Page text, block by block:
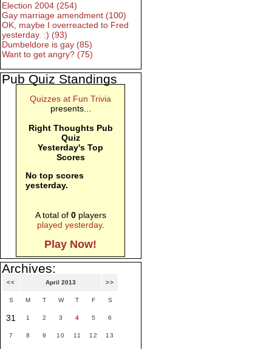
Election 2004 (254)
Gay marriage amendment (100)
OK, maybe I overreacted to Fred
yesterday. :) (93)
Dumbeldore is gay (85)
Want to get angry? (75)
Pub Quiz Standings
Quizzes at Fun Trivia
presents...
Right Thoughts Pub
Quiz
Yesterday's Top
Scores
No top scores
yesterday.
A total of 0players
played yesterday.
Play Now!
Archives:
<< April 2013 >>
S M T W T F S
31 1 2 3 4 5 6
7 8 9 10 11 12 13